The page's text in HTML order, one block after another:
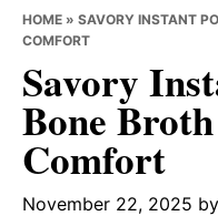
HOME » SAVORY INSTANT
COMFORT
Savory
Bone
Comfort
November 22, 2025 by